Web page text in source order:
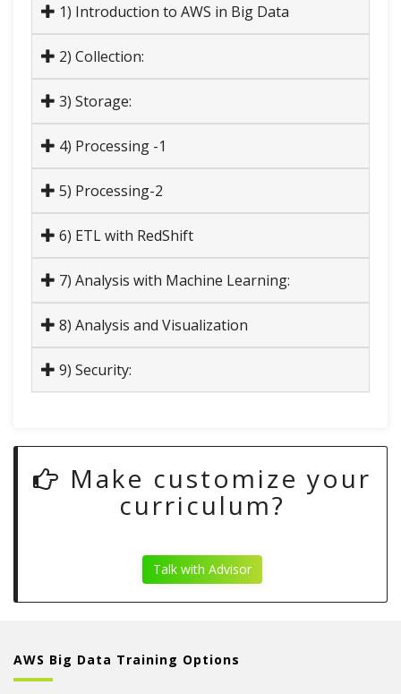
1) Introduction to AWS in Big Data
2) Collection:
3) Storage:
4) Processing -1
5) Processing-2
6) ETL with RedShift
7) Analysis with Machine Learning:
8) Analysis and Visualization
9) Security:
Make customize your
curriculum?
Talk with Advisor
AWS Big Data Training Options